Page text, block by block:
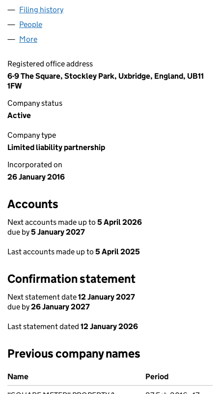
Filing history
People
More
Registered office address
6-9 The Square, Stockley Park, Uxbridge, England, UB11
1FW
Company status
Active
Company type
Limited liability partnership
Incorporated on
26 January 2016
Accounts
Next accounts made up to 5 April 2026
due by5 January 2027
Last accounts made up to 5 April 2025
Confirmation statement
Next statement date12 January 2027
due by26 January 2027
Last statement dated 12 January 2026
Previous company names
Previous company names
Name
Period